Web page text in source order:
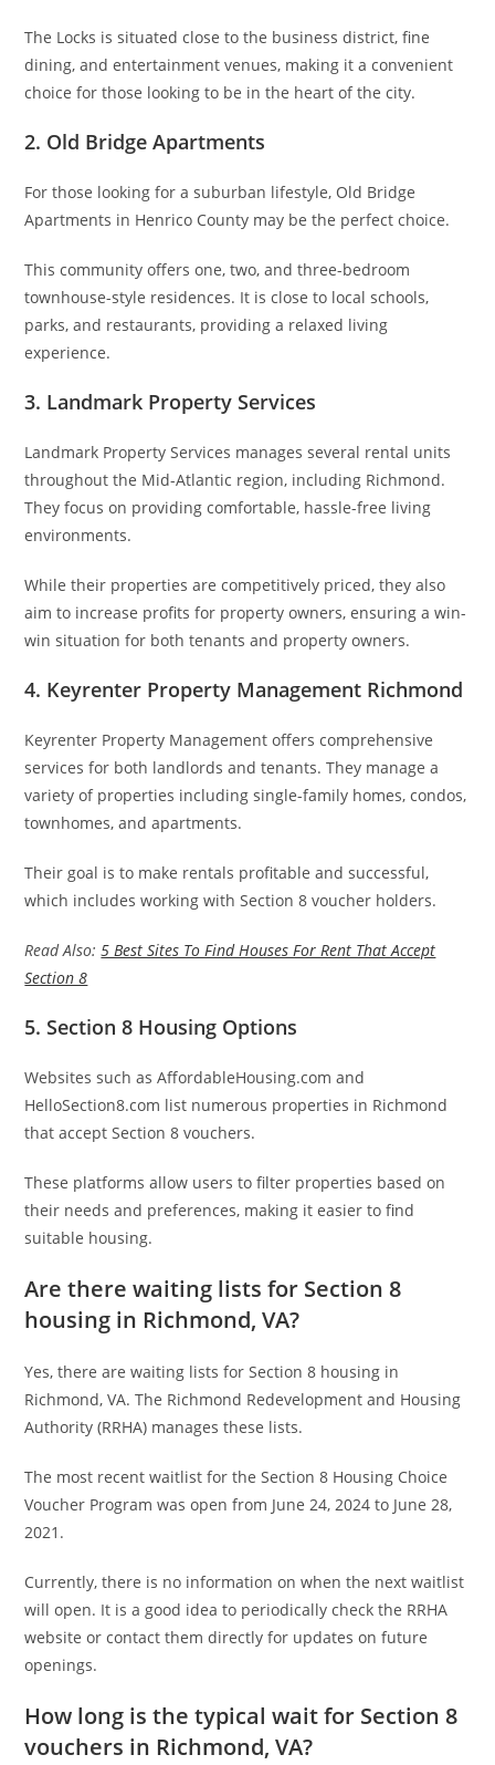
The Locks is situated close to the business district, fine
dining, and entertainment venues, making it a convenient
choice for those looking to be in the heart of the city.
2. Old Bridge Apartments
For those looking for a suburban lifestyle, Old Bridge
Apartments in Henrico County may be the perfect choice.
This community offers one, two, and three-bedroom
townhouse-style residences. It is close to local schools,
parks, and restaurants, providing a relaxed living
experience.
3. Landmark Property Services
Landmark Property Services manages several rental units
throughout the Mid-Atlantic region, including Richmond.
They focus on providing comfortable, hassle-free living
environments.
While their properties are competitively priced, they also
aim to increase profits for property owners, ensuring a win-
win situation for both tenants and property owners.
4. Keyrenter Property Management Richmond
Keyrenter Property Management offers comprehensive
services for both landlords and tenants. They manage a
variety of properties including single-family homes, condos,
townhomes, and apartments.
Their goal is to make rentals profitable and successful,
which includes working with Section 8 voucher holders.
Read Also:5 Best Sites To Find Houses For Rent That Accept
Section 8
5. Section 8 Housing Options
Websites such as AffordableHousing.com and
HelloSection8.com list numerous properties in Richmond
that accept Section 8 vouchers.
These platforms allow users to filter properties based on
their needs and preferences, making it easier to find
suitable housing.
Are there waiting lists for Section 8
housing in Richmond, VA?
Yes, there are waiting lists for Section 8 housing in
Richmond, VA. The Richmond Redevelopment and Housing
Authority (RRHA) manages these lists.
The most recent waitlist for the Section 8 Housing Choice
Voucher Program was open from June 24, 2024 to June 28,
2021.
Currently, there is no information on when the next waitlist
will open. It is a good idea to periodically check the RRHA
website or contact them directly for updates on future
openings.
How long is the typical wait for Section 8
vouchers in Richmond, VA?